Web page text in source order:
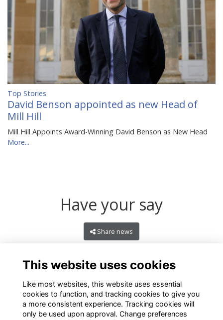
Top Stories
David Benson appointed as new Head of
Mill Hill
Mill Hill Appoints Award-Winning David Benson as New Head
More...
Have your say
Share news
This website uses cookies
Like most websites, this website uses essential
cookies to function, and tracking cookies to give you
a more consistent experience. Tracking cookies will
only be used upon approval. Change preferences